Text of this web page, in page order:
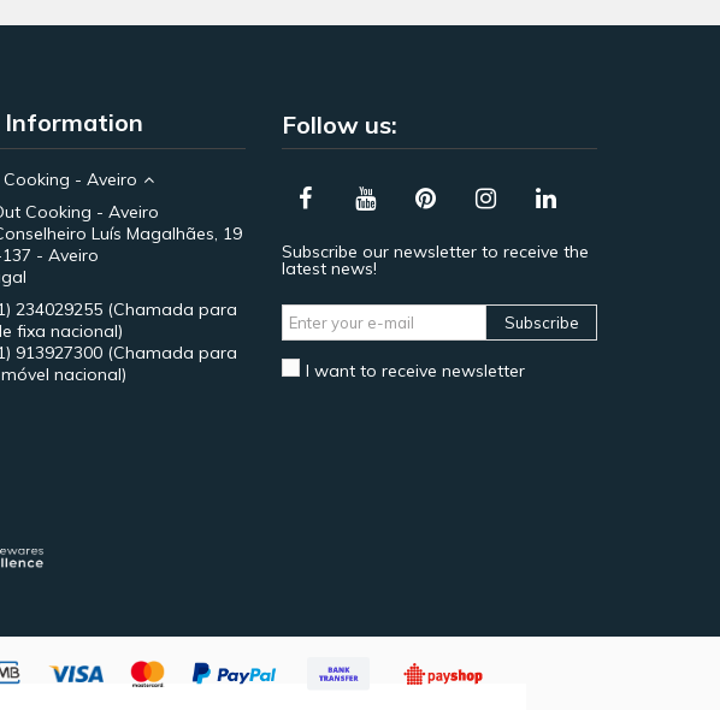
Information
Cooking - Aveiro
Cooking - Aveiro
Luís Magalhães, 19
- Aveiro
234029255 (Chamada para
fixa nacional)
913927300 (Chamada para
nacional)
Follow us:
Subscribe our newsletter to receive the
latest news!
Subscribe
I want to receive newsletter